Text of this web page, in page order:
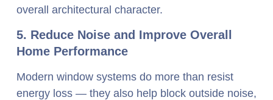
overall architectural character.
5. Reduce Noise and Improve Overall
Home Performance
Modern window systems do more than resist
energy loss — they also help block outside noise,